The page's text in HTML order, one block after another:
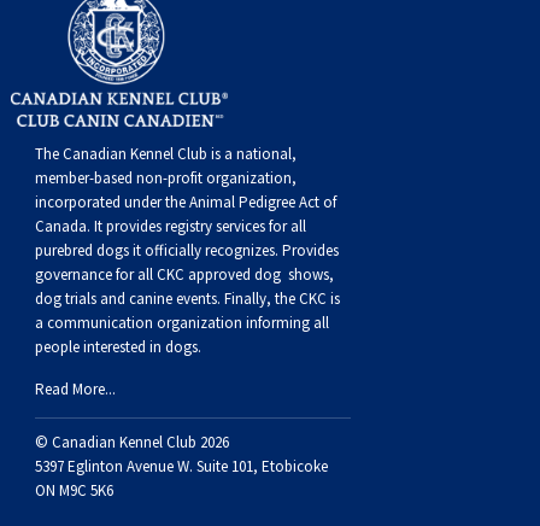
Weimaraner
Saint Bernard
Tibetan Mastiff
Yakutian Laika
The Canadian Kennel Club is a national,
member-based non-profit organization,
incorporated under the Animal Pedigree Act of
Canada. It providesregistry servicesfor all
purebred dogs it officially recognizes. Provides
governance for all CKC approved dog shows,
dog trials and canine events. Finally, the CKC is
a communication organization informing all
people interested in dogs.
Read More...
© Canadian Kennel Club 2026
5397 Eglinton Avenue W. Suite 101, Etobicoke
ON M9C 5K6